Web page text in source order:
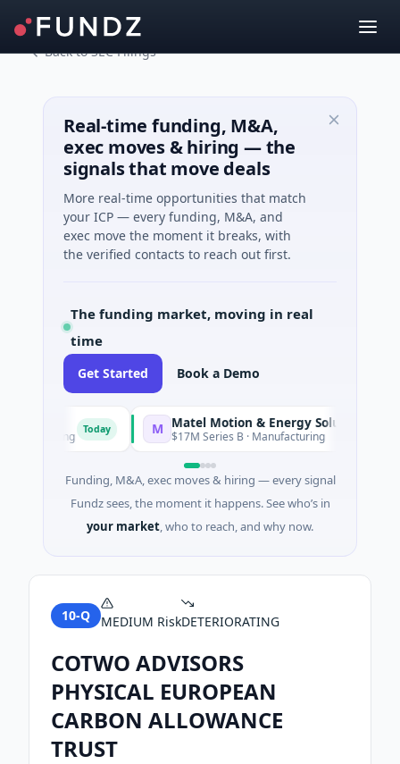
Back to SEC Filings
Real-time funding, M&A,
exec moves & hiring — the
signals that move deals
More real-time opportunities that match
your ICP — every funding, M&A, and
exec move the moment it breaks, with
the verified contacts to reach out first.
The funding market, moving in real
time
Get Started Book a Demo
Today Matel Motion & Energy Solutions
$17M Series B · Manufacturing
Funding, M&A, exec moves & hiring — every signal
Fundz sees, the moment it happens. See who’s in
your market, who to reach, and why now.
10-Q MEDIUM RiskDETERIORATING
COTWO ADVISORS
PHYSICAL EUROPEAN
CARBON ALLOWANCE
TRUST